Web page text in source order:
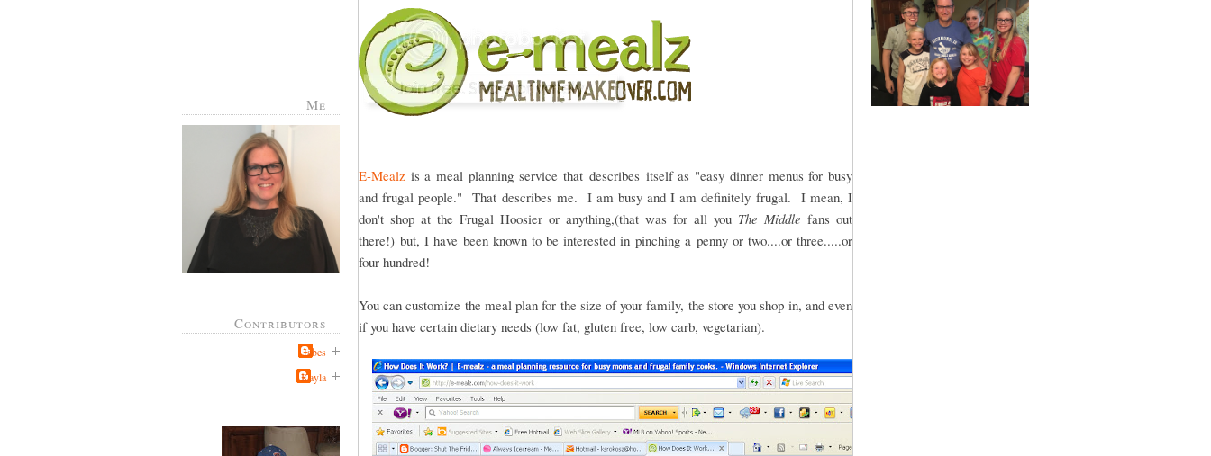
Me
Contributors
Jabes
Kayla
E-Mealz is a meal planning service that describes itself as "easy dinner menus for busy
and frugal people." That describes me. I am busy and I am definitely frugal. I mean, I
don't shop at the Frugal Hoosier or anything,(that was for all you The Middle fans out
there!) but, I have been known to be interested in pinching a penny or two....or three.....or
four hundred!
You can customize the meal plan for the size of your family, the store you shop in, and even
if you have certain dietary needs (low fat, gluten free, low carb, vegetarian).